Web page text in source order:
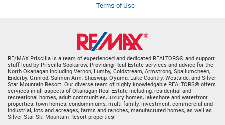
Terms of Use
RE/MAX Priscilla is a team of experienced and dedicated REALTORS® and support
staff lead by Priscilla Sookarow. Providing Real Estate services and advice for the
North Okanagan including Vernon, Lumby, Coldstream, Armstrong, Spallumcheen,
Enderby, Grinrod, Salmon Arm, Shuswap, Oyama, Lake Country, Westside, and Silver
Star Mountain Resort. Our diverse team of highly knowledgable REALTORS® offers
services in all aspects of Okanagan Real Estate including, residential and
recreational homes, adult communities, luxury homes, lakeshore and waterfront
properties, town homes, condominiums, multi-family, investment, commercial and
industrial, lots and acreages, farms and ranches, manufactured homes, as well as
Silver Star Ski Mountain Resort properties!